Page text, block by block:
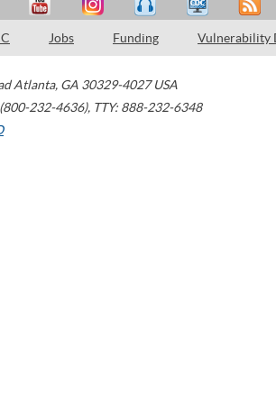
Jobs Funding Vulnerability
Atlanta, GA 30329-4027 USA
232-4636), TTY: 888-232-6348